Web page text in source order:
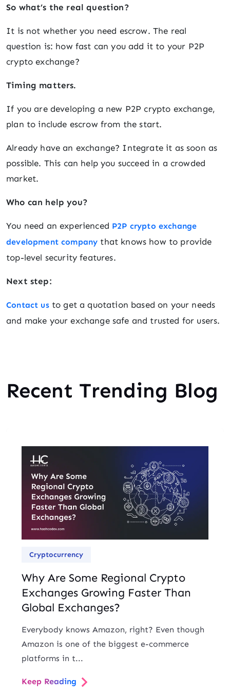
So what’s the real question?
It is not whether you need escrow. The real
question is: how fast can you add it to your P2P
crypto exchange?
Timing matters.
If you are developing a new P2P crypto exchange,
plan to include escrow from the start.
Already have an exchange? Integrate it as soon as
possible. This can help you succeed in a crowded
market.
Who can help you?
You need an experienced P2P crypto exchange
development company that knows how to provide
top-level security features.
Next step:
Contact usto get a quotation based on your needs
and make your exchange safe and trusted for users.
Recent Trending Blog
Cryptocurrency
Why Are Some Regional Crypto
Exchanges Growing Faster Than
Global Exchanges?
Everybody knows Amazon, right? Even though
Amazon is one of the biggest e-commerce
platforms in t...
Keep Reading